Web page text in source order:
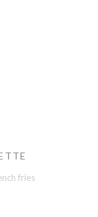
fries